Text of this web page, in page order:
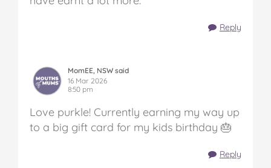
Reply
MomEE, NSW said
16 Mar 2026
8:50 pm
Love purkle! Currently earning my way up
to a big gift card for my kids birthday 🎂
Reply